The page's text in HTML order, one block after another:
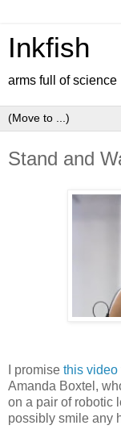
Inkfish
arms full of science
Stand and
I promise this video
Amanda Boxtel,
on a pair of robotic
possibly smile any